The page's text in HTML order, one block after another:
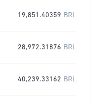
19,851.40359 BRL
28,972.31876 BRL
40,239.33162 BRL